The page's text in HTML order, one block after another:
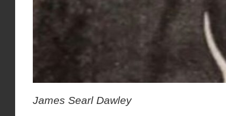
James Searl Dawley